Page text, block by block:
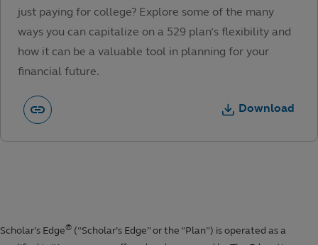
just paying for college? Explore some of the many
ways you can capitalize on a 529 plan’s flexibility and
how it can be a valuable tool in planning for your
financial future.
Download